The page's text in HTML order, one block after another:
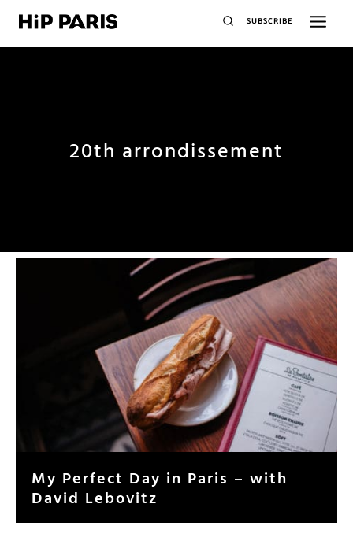
SUBSCRIBE
20th arrondissement
My Perfect Day in Paris – with
David Lebovitz